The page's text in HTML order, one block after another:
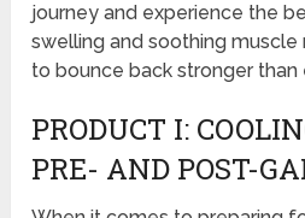
journey and experience the
swelling and soothing muscle
to bounce back stronger
PRODUCT I:
PRE- AND POST-